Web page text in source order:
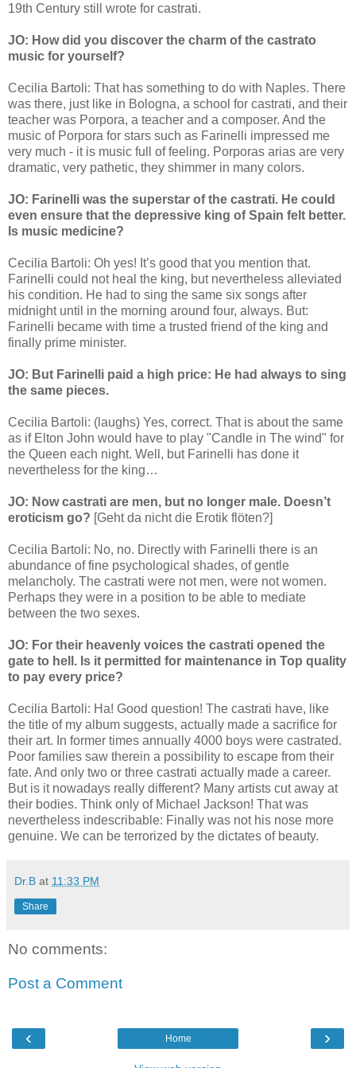
19th Century still wrote for castrati.
JO: How did you discover the charm of the castrato
music for yourself?
Cecilia Bartoli: That has something to do with Naples. There
was there, just like in Bologna, a school for castrati, and their
teacher was Porpora, a teacher and a composer. And the
music of Porpora for stars such as Farinelli impressed me
very much - it is music full of feeling. Porporas arias are very
dramatic, very pathetic, they shimmer in many colors.
JO: Farinelli was the superstar of the castrati. He could
even ensure that the depressive king of Spain felt better.
Is music medicine?
Cecilia Bartoli: Oh yes! It’s good that you mention that.
Farinelli could not heal the king, but nevertheless alleviated
his condition. He had to sing the same six songs after
midnight until in the morning around four, always. But:
Farinelli became with time a trusted friend of the king and
finally prime minister.
JO: But Farinelli paid a high price: He had always to sing
the same pieces.
Cecilia Bartoli: (laughs) Yes, correct. That is about the same
as if Elton John would have to play "Candle in The wind" for
the Queen each night. Well, but Farinelli has done it
nevertheless for the king…
JO: Now castrati are men, but no longer male. Doesn’t
eroticism go? [Geht da nicht die Erotik flöten?]
Cecilia Bartoli: No, no. Directly with Farinelli there is an
abundance of fine psychological shades, of gentle
melancholy. The castrati were not men, were not women.
Perhaps they were in a position to be able to mediate
between the two sexes.
JO: For their heavenly voices the castrati opened the
gate to hell. Is it permitted for maintenance in Top quality
to pay every price?
Cecilia Bartoli: Ha! Good question! The castrati have, like
the title of my album suggests, actually made a sacrifice for
their art. In former times annually 4000 boys were castrated.
Poor families saw therein a possibility to escape from their
fate. And only two or three castrati actually made a career.
But is it nowadays really different? Many artists cut away at
their bodies. Think only of Michael Jackson! That was
nevertheless indescribable: Finally was not his nose more
genuine. We can be terrorized by the dictates of beauty.
Dr.B at 11:33 PM
Share
No comments:
Post a Comment
‹ ›
Home